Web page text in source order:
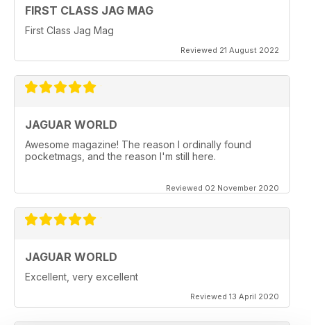
FIRST CLASS JAG MAG
First Class Jag Mag
Reviewed 21 August 2022
JAGUAR WORLD
Awesome magazine! The reason I ordinally found
pocketmags, and the reason I'm still here.
Reviewed 02 November 2020
JAGUAR WORLD
Excellent, very excellent
Reviewed 13 April 2020